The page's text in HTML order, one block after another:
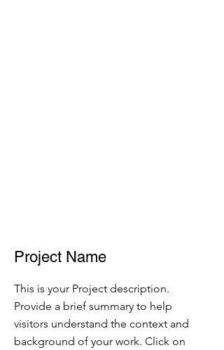
Project Name
This is your Project description.
Provide a brief summary to help
visitors understand the context and
background of your work. Click on